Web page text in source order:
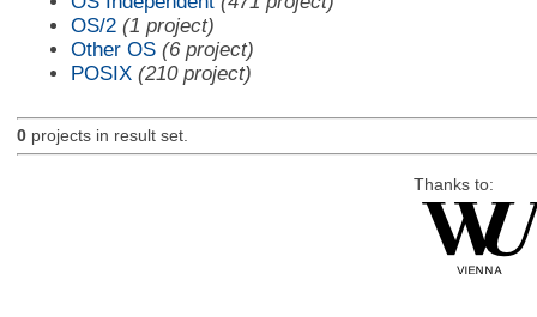
OS/2 (1 project)
Other OS (6 project)
POSIX (210 project)
0projects in result set.
Thanks to: